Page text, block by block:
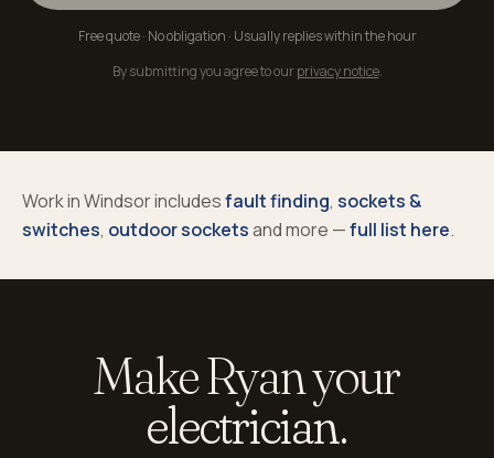
Free quote · No obligation · Usually replies within the hour
By submitting you agree to our privacy notice.
Work inWindsorincludesfault finding, sockets &
switches, outdoor socketsand more —full list here.
Make Ryan your
electrician.